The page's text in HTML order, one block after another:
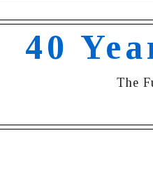
40
The